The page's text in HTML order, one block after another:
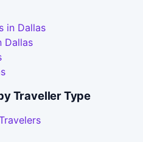
in Dallas
Dallas
Traveller Type